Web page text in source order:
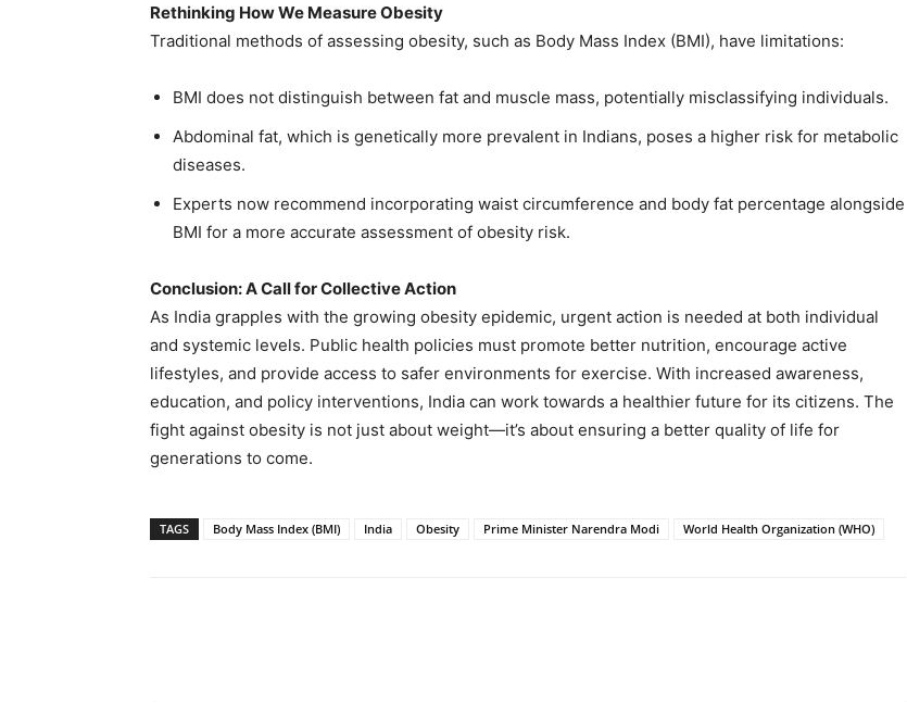
Rethinking How We Measure Obesity
Traditional methods of assessing obesity, such as Body Mass Index (BMI), have limitations:
BMI does not distinguish between fat and muscle mass, potentially misclassifying individuals.
Abdominal fat, which is genetically more prevalent in Indians, poses a higher risk for metabolic
diseases.
Experts now recommend incorporating waist circumference and body fat percentage alongside
BMI for a more accurate assessment of obesity risk.
Conclusion: A Call for Collective Action
As India grapples with the growing obesity epidemic, urgent action is needed at both individual
and systemic levels. Public health policies must promote better nutrition, encourage active
lifestyles, and provide access to safer environments for exercise. With increased awareness,
education, and policy interventions, India can work towards a healthier future for its citizens. The
fight against obesity is not just about weight—it’s about ensuring a better quality of life for
generations to come.
TAGS Body Mass Index (BMI) India Obesity Prime Minister Narendra Modi World Health Organization (WHO)